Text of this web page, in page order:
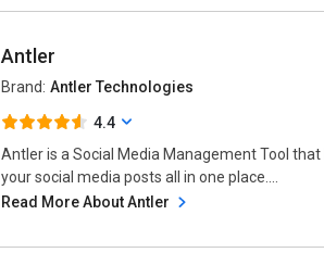
Antler
Brand: Antler Technologies
4.4
Antler is a Social Media Management Tool
your social media posts all in one place....
Read More About Antler